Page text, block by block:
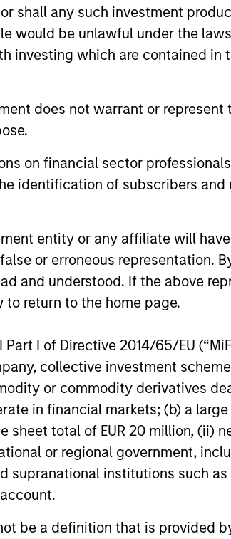
shall any such investment
would be unlawful under the
which are contained in
does not warrant or
on financial sector
identification of subscribers
entity or any affiliate will
or erroneous representation.
and understood. If the above
return to the home page.
I of Directive 2014/65/EU
collective investment
or commodity derivatives
in financial markets; (b) a
total of EUR 20 million, (ii)
or regional government,
institutions such as
be a definition that is provided
by Apax
acquire Cadence
from Funds
Morgan Stanley
Apax Partners today
of early childhood
America, from
managed by Morgan
Partners (MSCP). The
to complete in
Outlook
The
16-JUL-2026
information contained herein does not
offer to buy any securities in any
or other laws of such jurisdiction.
the strategy, including additional risk